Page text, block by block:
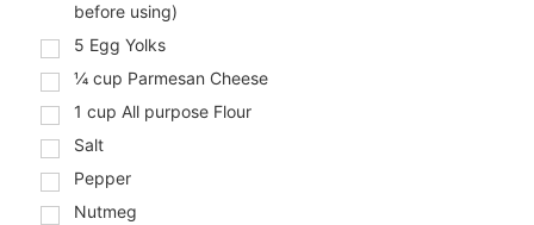
before using)
5 Egg Yolks
¼ cup Parmesan Cheese
1 cup All purpose Flour
Salt
Pepper
Nutmeg